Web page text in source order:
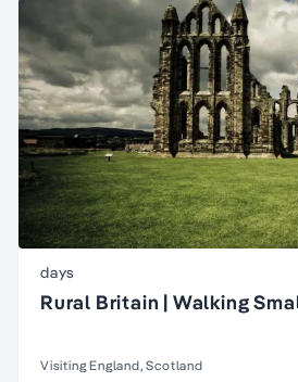
days
Rural Britain | Walking
Visiting England, Scotland